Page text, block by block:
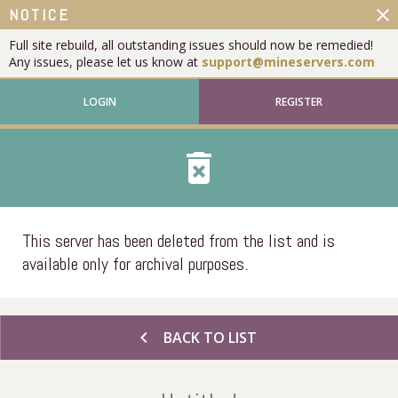
NOTICE
Full site rebuild, all outstanding issues should now be remedied!
Any issues, please let us know at support@mineservers.com
close
LOGIN REGISTER
delete_forever
This server has been deleted from the list and is
available only for archival purposes.
chevron_left BACK TO LIST